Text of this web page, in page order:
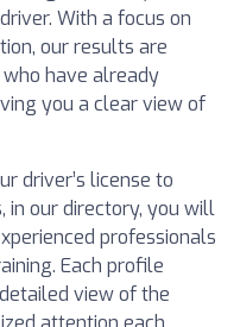
With a focus on
our results are
have already
you a clear view of
driver’s license to
in our directory, you will
professionals
Each profile
view of the